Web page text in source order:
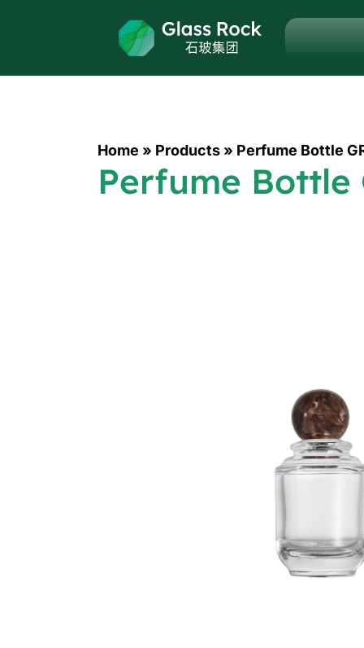
Home » Products » Perfume Bottle
Perfume Bottle